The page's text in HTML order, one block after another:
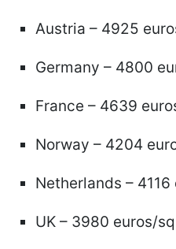
Austria – 4925
Germany – 4800
France – 4639
Norway – 4204
Netherlands –
UK – 3980 euros/